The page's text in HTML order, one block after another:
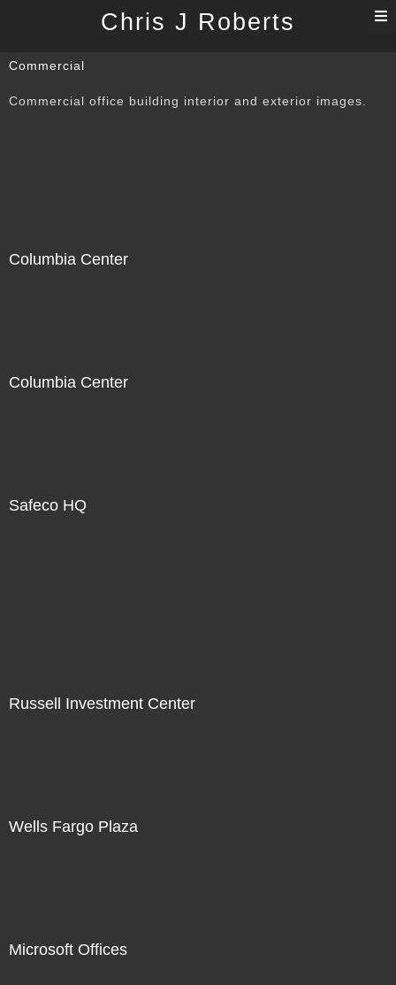
Chris J Roberts
Commercial
Commercial office building interior and exterior images.
Columbia Center
Columbia Center
Safeco HQ
Russell Investment Center
Wells Fargo Plaza
Microsoft Offices